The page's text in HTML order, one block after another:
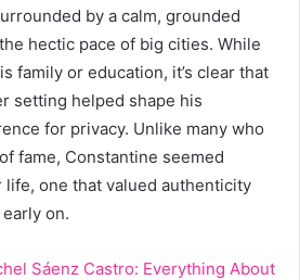
by a calm, grounded
hectic pace of big cities. While
family or education, it’s clear that
setting helped shape his
for privacy. Unlike many who
fame, Constantine seemed
one that valued authenticity
on.
Sáenz Castro: Everything About